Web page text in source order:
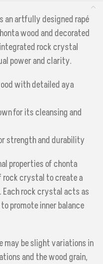
an artfully designed rapé
wood and decorated
rock crystal
power and clarity.
with detailed aya
for its cleansing and
strength and durability
properties of chonta
crystal to create a
rock crystal acts as
promote inner balance
may be slight variations in
and the wood grain,